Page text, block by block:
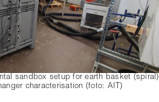
sandbox setup for earth basket (spiral)
characterisation (foto: AIT)